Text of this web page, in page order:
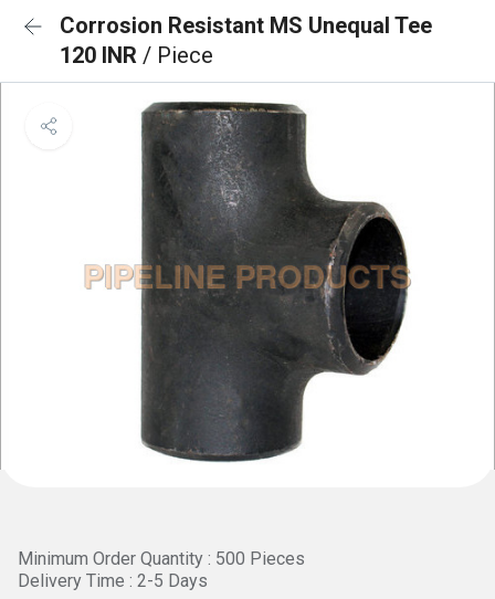
Corrosion Resistant MS Unequal Tee
120 INR / Piece
Minimum Order Quantity : 500 Pieces
Delivery Time : 2-5 Days